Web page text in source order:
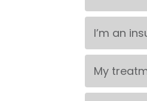
I’m an
My